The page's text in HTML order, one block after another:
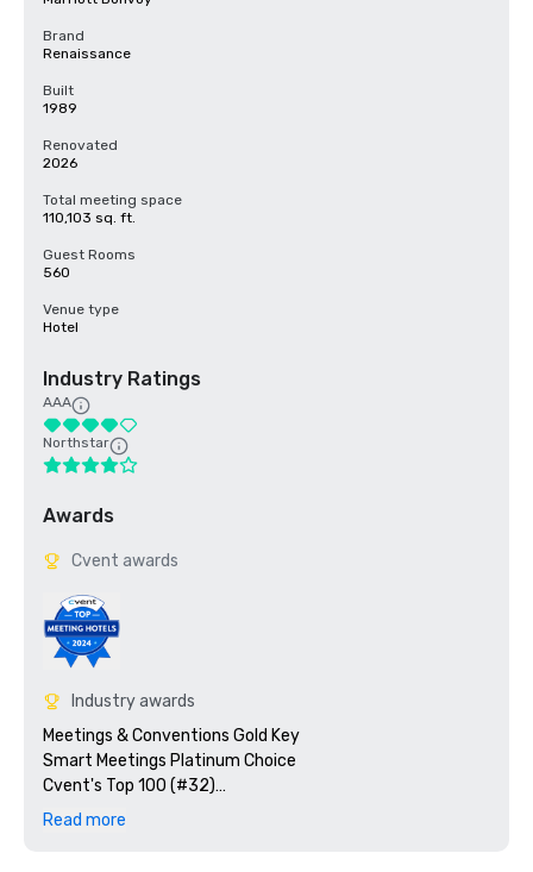
Brand
Renaissance
Built
1989
Renovated
2026
Total meeting space
110,103 sq. ft.
Guest Rooms
560
Venue type
Hotel
Industry Ratings
AAA
Northstar
Awards
Cvent awards
Industry awards
Meetings & Conventions Gold Key
Smart Meetings Platinum Choice
Cvent's Top 100 (#32)
Top 10 in the Renaissance Brand for Event Satisfaction
Read more